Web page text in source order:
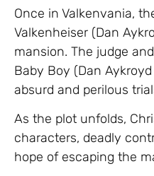
Once in Valkenvania,
Valkenheiser (Dan
mansion. The judge
Baby Boy (Dan
absurd and perilous
As the plot unfolds,
characters, deadly
hope of escaping the